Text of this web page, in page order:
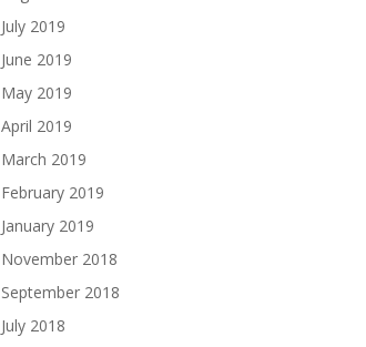
July 2019
June 2019
May 2019
April 2019
March 2019
February 2019
January 2019
November 2018
September 2018
July 2018